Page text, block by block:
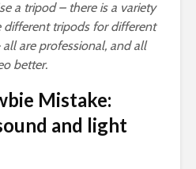
a tripod – there is a variety
different tripods for different
all are professional, and all
better.
Mistake:
and light